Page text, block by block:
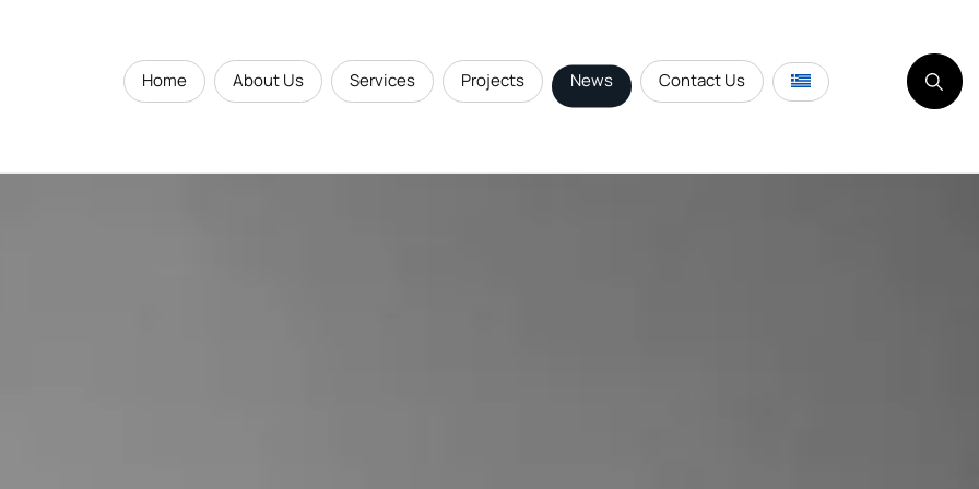
Home About Us Services Projects News Contact Us